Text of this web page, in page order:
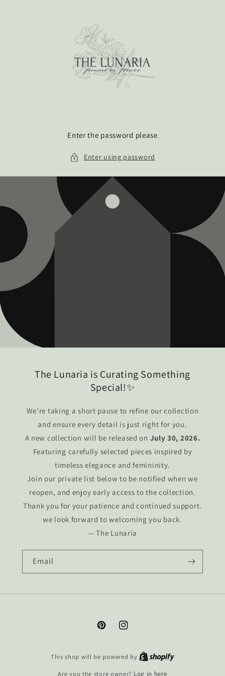
Enter the password please
Enter using password
The Lunaria is Curating Something
Special!✨
We’re taking a short pause to refine our collection
and ensure every detail is just right for you.
A new collection will be released on July 30, 2026.
Featuring carefully selected pieces inspired by
timeless elegance and femininity.
Join our private list below to be notified when we
reopen, and enjoy early access to the collection.
Thank you for your patience and continued support.
we look forward to welcoming you back.
— The Lunaria
Email
PinterestInstagram
This shop will be powered by
Are you the store owner? Log in here